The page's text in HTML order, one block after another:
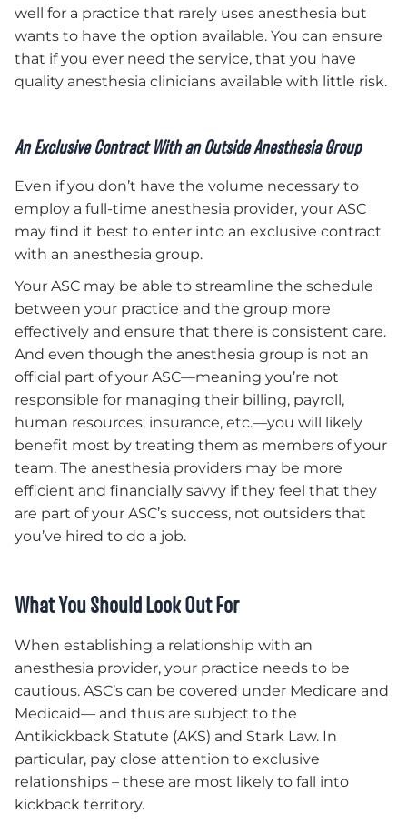
well for a practice that rarely uses anesthesia but
wants to have the option available. You can ensure
that if you ever need the service, that you have
quality anesthesia clinicians available with little risk.
An Exclusive Contract With an Outside Anesthesia Group
Even if you don’t have the volume necessary to
employ a full-time anesthesia provider, your ASC
may find it best to enter into an exclusive contract
with an anesthesia group.
Your ASC may be able to streamline the schedule
between your practice and the group more
effectively and ensure that there is consistent care.
And even though the anesthesia group is not an
official part of your ASC—meaning you’re not
responsible for managing their billing, payroll,
human resources, insurance, etc.—you will likely
benefit most by treating them as members of your
team. The anesthesia providers may be more
efficient and financially savvy if they feel that they
are part of your ASC’s success, not outsiders that
you’ve hired to do a job.
What You Should Look Out For
When establishing a relationship with an
anesthesia provider, your practice needs to be
cautious. ASC’s can be covered under Medicare and
Medicaid— and thus are subject to the
Antikickback Statute (AKS) and Stark Law. In
particular, pay close attention to exclusive
relationships – these are most likely to fall into
kickback territory.